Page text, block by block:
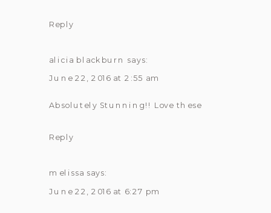
Reply
alicia blackburn says:
June 22, 2016 at 2:55 am
Absolutely Stunning!! Love these
Reply
melissa says:
June 22, 2016 at 6:27 pm